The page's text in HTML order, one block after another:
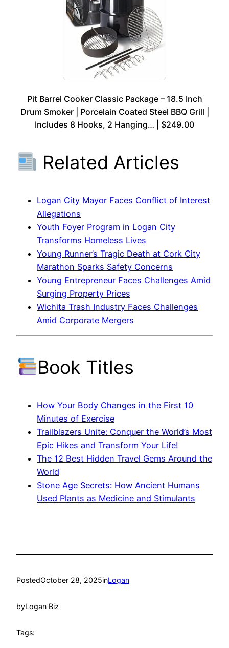
Pit Barrel Cooker Classic Package – 18.5 Inch
Drum Smoker | Porcelain Coated Steel BBQ Grill |
Includes 8 Hooks, 2 Hanging… | $249.00
Related Articles
Logan City Mayor Faces Conflict of Interest
Allegations
Youth Foyer Program in Logan City
Transforms Homeless Lives
Young Runner’s Tragic Death at Cork City
Marathon Sparks Safety Concerns
Young Entrepreneur Faces Challenges Amid
Surging Property Prices
Wichita Trash Industry Faces Challenges
Amid Corporate Mergers
Book Titles
How Your Body Changes in the First 10
Minutes of Exercise
Trailblazers Unite: Conquer the World’s Most
Epic Hikes and Transform Your Life!
The 12 Best Hidden Travel Gems Around the
World
Stone Age Secrets: How Ancient Humans
Used Plants as Medicine and Stimulants
PostedOctober 28, 2025inLogan
byLogan Biz
Tags: